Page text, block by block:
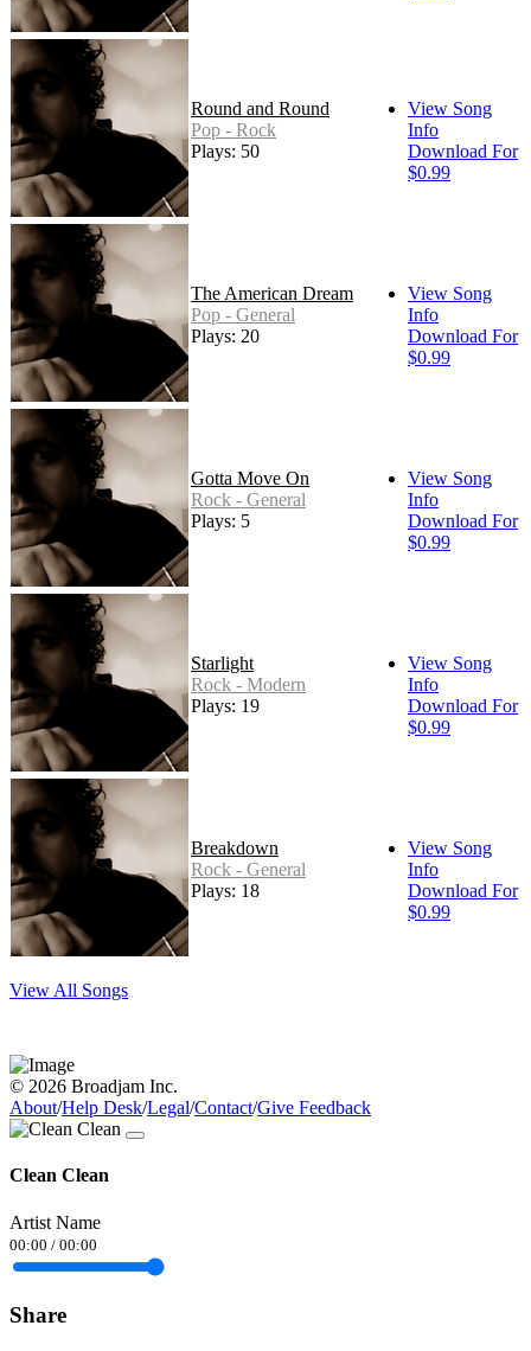
Round and Round
Pop - Rock
Plays: 50
View Song
Info
Download For
$0.99
The American Dream
Pop - General
Plays: 20
View Song
Info
Download For
$0.99
Gotta Move On
Rock - General
Plays: 5
View Song
Info
Download For
$0.99
Starlight
Rock - Modern
Plays: 19
View Song
Info
Download For
$0.99
Breakdown
Rock - General
Plays: 18
View Song
Info
Download For
$0.99
View All Songs
© 2026 Broadjam Inc.
About/Help Desk/Legal/Contact/Give Feedback
Clean Clean
Artist Name
00:00 / 00:00
Share